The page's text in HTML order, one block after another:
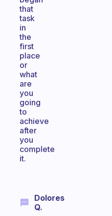
that
task
in
the
first
place
or
what
are
you
going
to
achieve
after
you
complete
it.
Dolores
Q.